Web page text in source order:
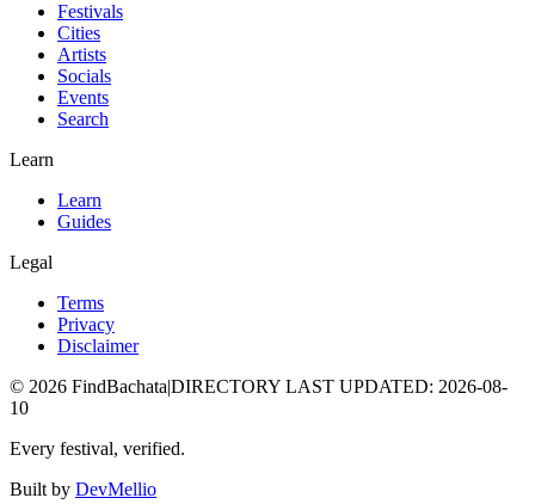
Festivals
Cities
Artists
Socials
Events
Search
Learn
Learn
Guides
Legal
Terms
Privacy
Disclaimer
© 2026 FindBachata|DIRECTORY LAST UPDATED: 2026-08-
10
Every festival, verified.
Built by DevMellio